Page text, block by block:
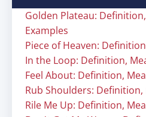
Golden Plateau:
Examples
Piece of Heaven:
In the Loop: Definition,
Feel About: Definition,
Rub Shoulders:
Rile Me Up: Definition,